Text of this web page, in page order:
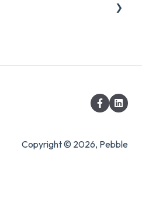
Copyright © 2026, Pebble